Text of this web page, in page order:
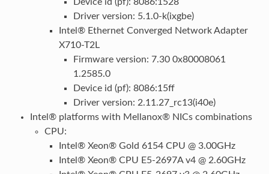
Driver version: 5.1.0-k(ixgbe)
Intel® Ethernet Converged Network Adapter
X710-T2L
Firmware version: 7.30 0x80008061
1.2585.0
Device id (pf): 8086:15ff
Driver version: 2.11.27_rc13(i40e)
Intel® platforms with Mellanox® NICs combinations
CPU:
Intel® Xeon® Gold 6154 CPU @ 3.00GHz
Intel® Xeon® CPU E5-2697A v4 @ 2.60GHz